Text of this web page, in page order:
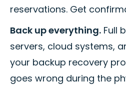
reservations. Get
Back up everything. Full
servers, cloud systems,
your backup recovery
goes wrong during the